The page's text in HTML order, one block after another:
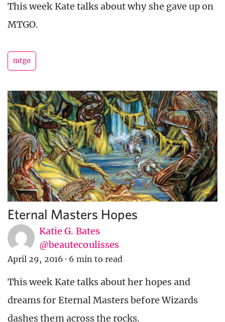
This week Kate talks about why she gave up on
MTGO.
mtgo
Eternal Masters Hopes
Katie G. Bates
@beautecoulisses
April 29, 2016 · 6 min to read
This week Kate talks about her hopes and
dreams for Eternal Masters before Wizards
dashes them across the rocks.